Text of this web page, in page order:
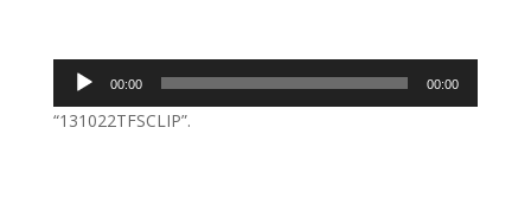
Audio
Player
00:00 00:00
“131022TFSCLIP”.